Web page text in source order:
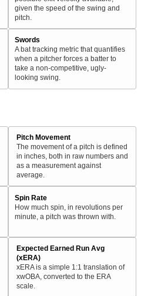
given the speed of the swing and
pitch.
Swords
A bat tracking metric that quantifies
when a pitcher forces a batter to
take a non-competitive, ugly-
looking swing.
Pitch Movement
The movement of a pitch is defined
in inches, both in raw numbers and
as a measurement against
average.
Spin Rate
How much spin, in revolutions per
minute, a pitch was thrown with.
Expected Earned Run Avg
(xERA)
xERA is a simple 1:1 translation of
xwOBA, converted to the ERA
scale.